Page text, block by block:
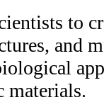
to
and
materials.